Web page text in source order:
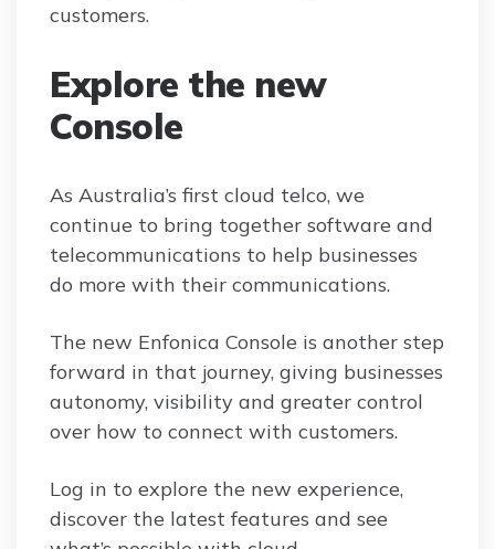
customers.
Explore the new
Console
As Australia’s first cloud telco, we
continue to bring together software and
telecommunications to help businesses
do more with their communications.
The new Enfonica Console is another step
forward in that journey, giving businesses
autonomy, visibility and greater control
over how to connect with customers.
Log in to explore the new experience,
discover the latest features and see